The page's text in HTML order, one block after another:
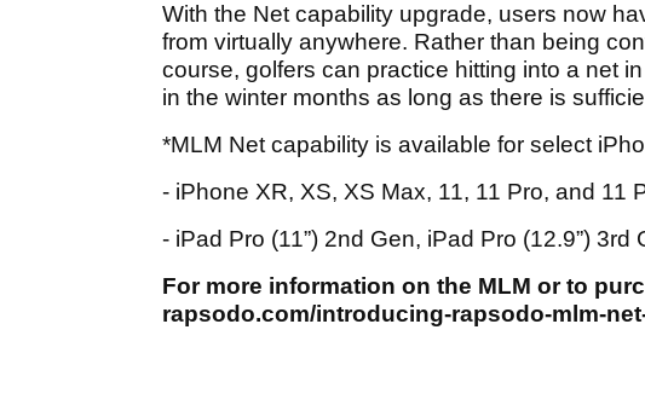
With the Net capability upgrade, users now
from virtually anywhere. Rather than being
course, golfers can practice hitting into a net
in the winter months as long as there is
*MLM Net capability is available for select
- iPhone XR, XS, XS Max, 11, 11 Pro, and 11
- iPad Pro (11”) 2nd Gen, iPad Pro (12.9”) 3rd
For more information on the MLM or to
rapsodo.com/introducing-rapsodo-mlm-